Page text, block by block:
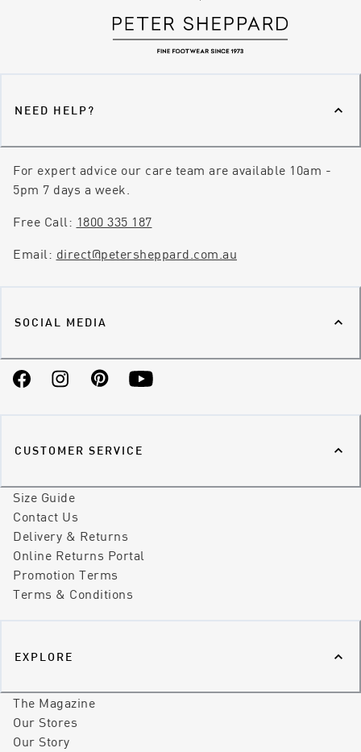
NEED HELP?
For expert advice our care team are available 10am -
5pm 7 days a week.
Free Call: 1800 335 187
Email: direct@petersheppard.com.au
SOCIAL MEDIA
FacebookInstagramPinterestYouTube
CUSTOMER SERVICE
Size Guide
Contact Us
Delivery & Returns
Online Returns Portal
Promotion Terms
Terms & Conditions
EXPLORE
The Magazine
Our Stores
Our Story